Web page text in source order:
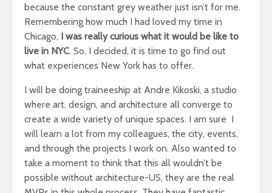
because the constant grey weather just isn’t for me.
Remembering how much I had loved my time in
Chicago, I was really curious what it would be like to
live in NYC. So, I decided, it is time to go find out
what experiences New York has to offer.
I will be doing traineeship at Andre Kikoski, a studio
where art, design, and architecture all converge to
create a wide variety of unique spaces. I am sure I
will learn a lot from my colleagues, the city, events,
and through the projects I work on. Also wanted to
take a moment to think that this all wouldn’t be
possible without architecture-US, they are the real